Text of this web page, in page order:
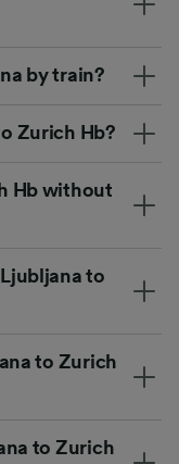
by train?
Zurich Hb?
Hb without
to
to Zurich
to Zurich